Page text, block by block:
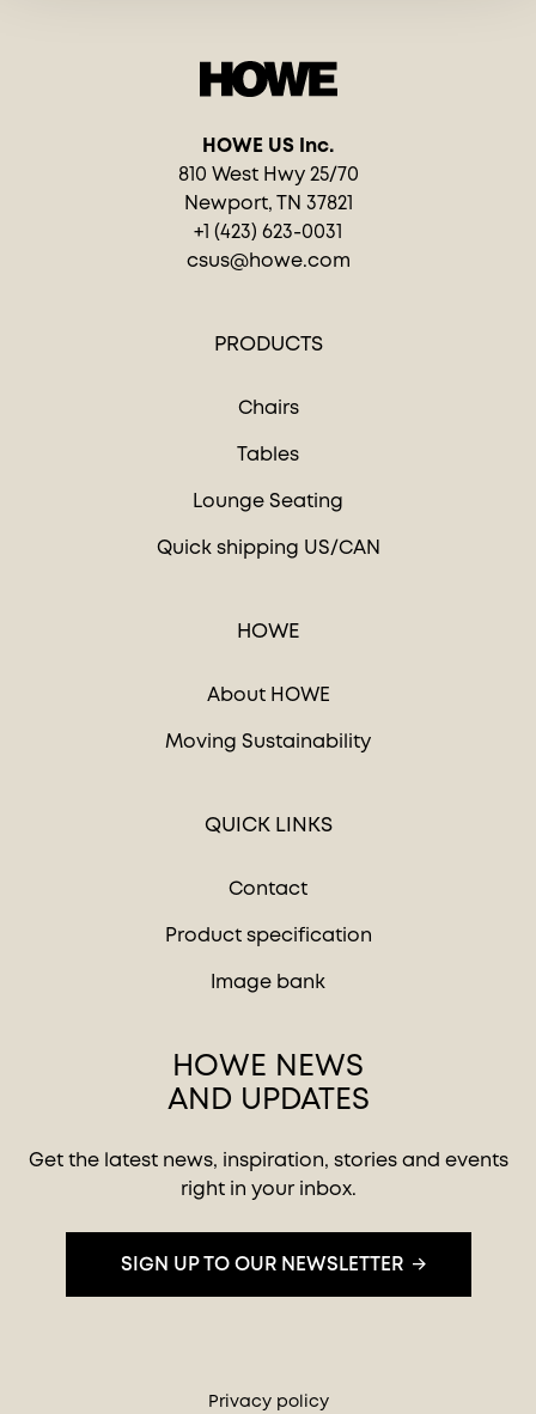
HOWE US Inc.
810 West Hwy 25/70
Newport, TN 37821
+1 (423) 623-0031
csus@howe.com
PRODUCTS
Chairs
Tables
Lounge Seating
Quick shipping US/CAN
HOWE
About HOWE
Moving Sustainability
QUICK LINKS
Contact
Product specification
Image bank
HOWE NEWS
AND UPDATES
Get the latest news, inspiration, stories and events
right in your inbox.
SIGN UP TO OUR NEWSLETTER
Privacy policy